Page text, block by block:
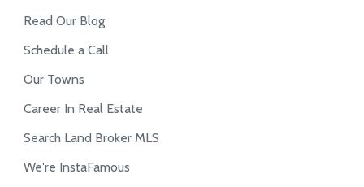
Read Our Blog
Schedule a Call
Our Towns
Career In Real Estate
Search Land Broker MLS
We're InstaFamous